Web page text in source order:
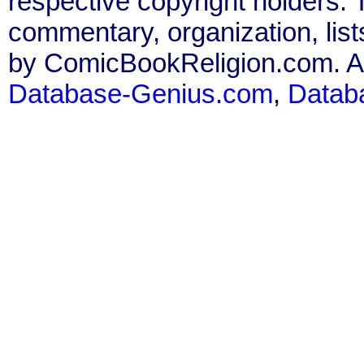
commentary, organization,
by ComicBookReligion.com.
Database-Genius.com,